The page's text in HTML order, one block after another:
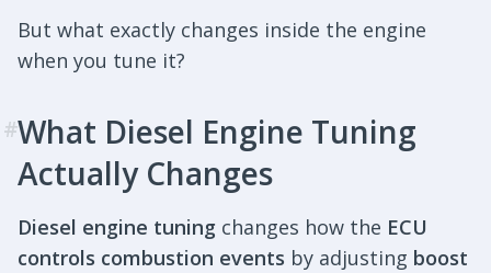
But what exactly changes inside the engine
when you tune it?
#What Diesel Engine Tuning
Actually Changes
Diesel engine tuning changes how the ECU
controls combustion events by adjusting boost